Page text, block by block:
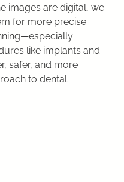
images are digital, we
for more precise
like implants and
safer, and more
to dental